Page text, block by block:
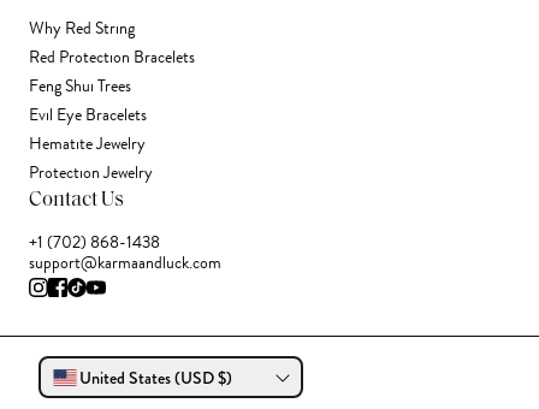
Why Red String
Red Protection Bracelets
Feng Shui Trees
Evil Eye Bracelets
Hematite Jewelry
Protection Jewelry
Contact Us
+1 (702) 868-1438
support@karmaandluck.com
United States (USD $)